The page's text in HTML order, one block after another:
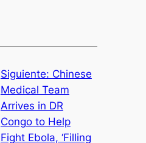
Siguiente: Chinese
Medical Team
Arrives in DR
Congo to Help
Fight Ebola, ‘Filling